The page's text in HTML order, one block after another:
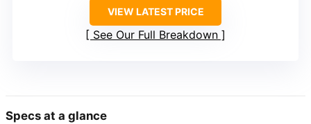
VIEW LATEST PRICE
See Our Full Breakdown
Specs at a glance